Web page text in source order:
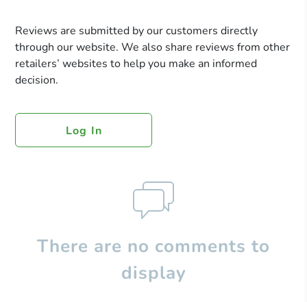
Reviews are submitted by our customers directly
through our website. We also share reviews from other
retailers’ websites to help you make an informed
decision.
Log In
There are no comments to
display